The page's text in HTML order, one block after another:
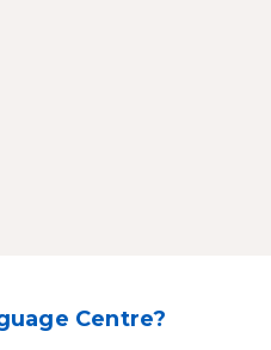
Centre?